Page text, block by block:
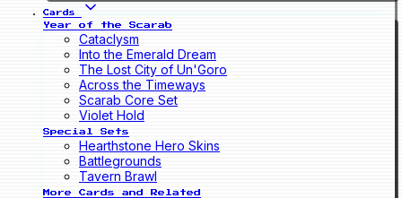
Cards
Year of the Scarab
Cataclysm
Into the Emerald Dream
The Lost City of Un'Goro
Across the Timeways
Scarab Core Set
Violet Hold
Special Sets
Hearthstone Hero Skins
Battlegrounds
Tavern Brawl
More Cards and Related